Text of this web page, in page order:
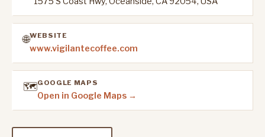
🌐WEBSITE
www.vigilantecoffee.com
🗺️GOOGLE MAPS
Open in Google Maps →